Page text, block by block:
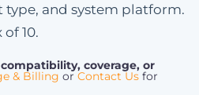
and system platform.
10.
coverage, or
& Billing or Contact Us for